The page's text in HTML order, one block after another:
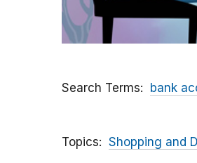
Search Terms bank
Topics Shopping and